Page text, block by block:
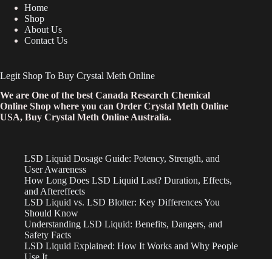
Home
Shop
About Us
Contact Us
Legit Shop To Buy Crystal Meth Online
We are One of the best Canada Research Chemical
Online Shop where you can Order Crystal Meth Online
USA, Buy Crystal Meth Online Australia.
LSD Liquid Dosage Guide: Potency, Strength, and
User Awareness
How Long Does LSD Liquid Last? Duration, Effects,
and Aftereffects
LSD Liquid vs. LSD Blotter: Key Differences You
Should Know
Understanding LSD Liquid: Benefits, Dangers, and
Safety Facts
LSD Liquid Explained: How It Works and Why People